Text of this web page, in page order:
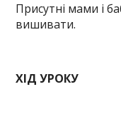
Присутні мами і
вишивати.
ХІД УРОКУ